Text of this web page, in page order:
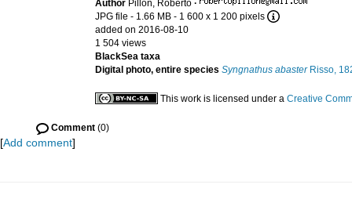
Author Pillon, Roberto ·
JPG file - 1.66 MB - 1 600 x 1 200 pixels
added on 2016-08-10
1 504 views
BlackSea taxa
Digital photo, entire species Syngnathus abasterRisso,
This work is licensed under a Creative
Comment (0)
[Add comment]